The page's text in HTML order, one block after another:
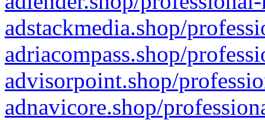
adstackmedia.shop/
adriacompass.shop/
advisorpoint.shop/
adnavicore.shop/